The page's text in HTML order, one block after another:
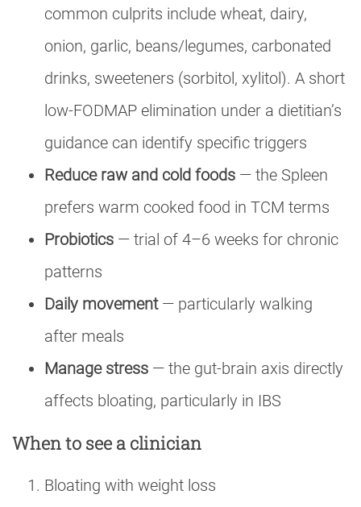
common culprits include wheat, dairy,
onion, garlic, beans/legumes, carbonated
drinks, sweeteners (sorbitol, xylitol). A short
low-FODMAP elimination under a dietitian’s
guidance can identify specific triggers
Reduce raw and cold foods — the Spleen
prefers warm cooked food in TCM terms
Probiotics — trial of 4–6 weeks for chronic
patterns
Daily movement— particularly walking
after meals
Manage stress — the gut-brain axis directly
affects bloating, particularly in IBS
When to see a clinician
Bloating with weight loss